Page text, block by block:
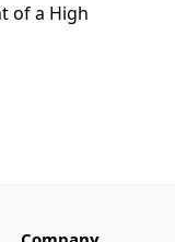
of a High